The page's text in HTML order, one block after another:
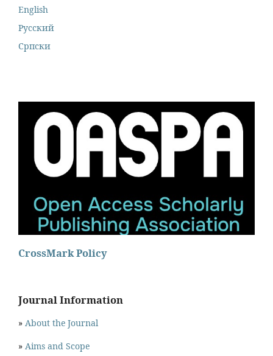
English
Русский
Cрпски
CrossMark Policy
Journal Information
» About the Journal
» Aims and Scope